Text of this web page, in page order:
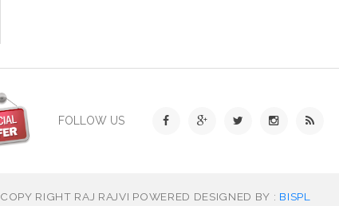
FOLLOW US
COPY RIGHT RAJ RAJVI POWERED DESIGNED BY : BISPL